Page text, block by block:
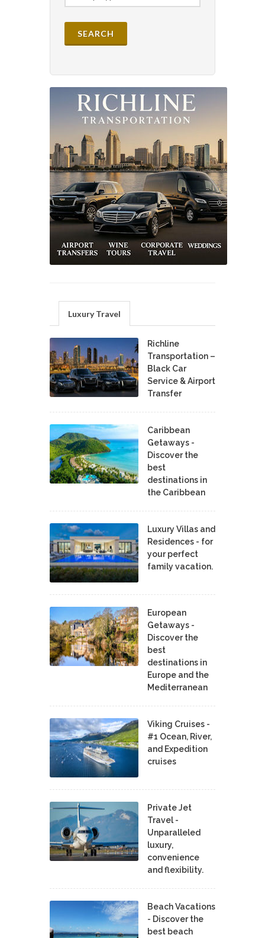
Luxury Travel
Richline
Transportation –
Black Car
Service & Airport
Transfer
Caribbean
Getaways -
Discover the
best
destinations in
the Caribbean
Luxury Villas and
Residences - for
your perfect
family vacation.
European
Getaways -
Discover the
best
destinations in
Europe and the
Mediterranean
Viking Cruises -
#1 Ocean, River,
and Expedition
cruises
Private Jet
Travel -
Unparalleled
luxury,
convenience
and flexibility.
Beach Vacations
- Discover the
best beach